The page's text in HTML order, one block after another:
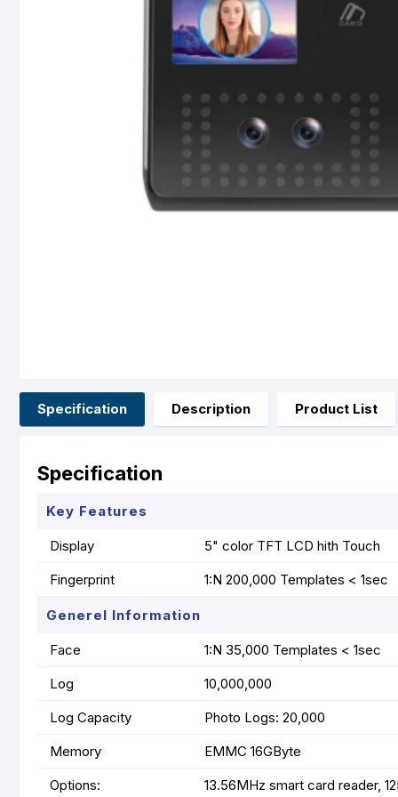
Specification Description Product List
Specification
Key Features
Display
5" color TFT LCD hith Touch
Fingerprint
1:N 200,000 Templates < 1sec
Generel Information
Face
1:N 35,000 Templates < 1sec
Log
10,000,000
Log Capacity
Photo Logs: 20,000
Memory
EMMC 16GByte
Options:
13.56MHz smart card reader,